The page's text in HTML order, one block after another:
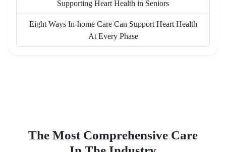
Supporting Heart Health in Seniors
Eight Ways In-home Care Can Support Heart Health
At Every Phase
The Most Comprehensive Care